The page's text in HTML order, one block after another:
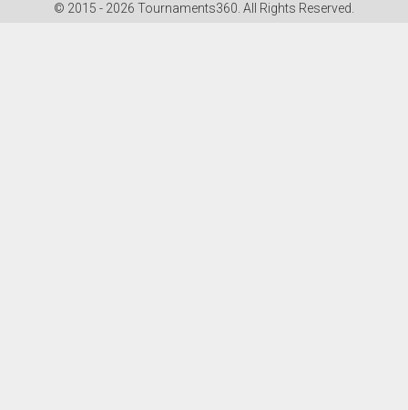
© 2015 - 2026 Tournaments360. All Rights Reserved.